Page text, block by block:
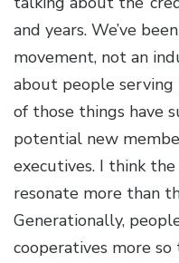
and years. We’ve
movement, not an
about people serving
of those things have
potential new
executives. I think
resonate more than
Generationally,
cooperatives more so